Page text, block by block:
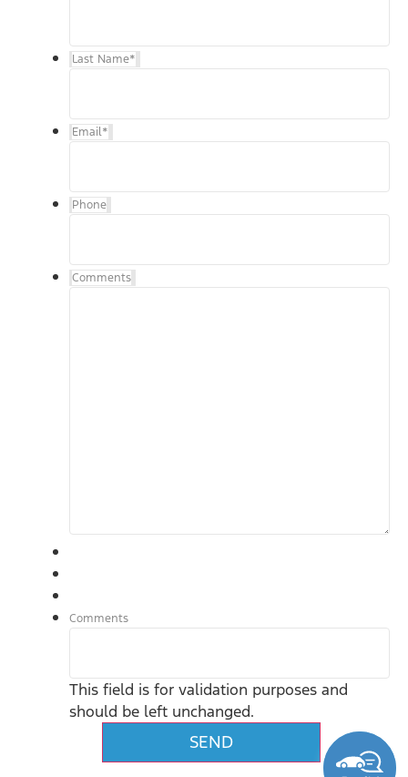
Last Name*
Email*
Phone
Comments
Comments
This field is for validation purposes and
should be left unchanged.